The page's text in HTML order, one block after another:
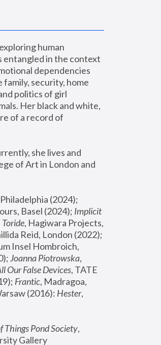
human
entangled in the context
dependencies
security, home
politics of girl
Her black and white,
of a record of
she lives and
of Art in London and
Basel (2024); Implicit
Toride, Hagiwara Projects,
Insel Hombroich,
Joanna Piotrowska,
Our False Devices, TATE
Frantic, Madragoa,
(2016): Hester,
Things Pond Society,
Gallery